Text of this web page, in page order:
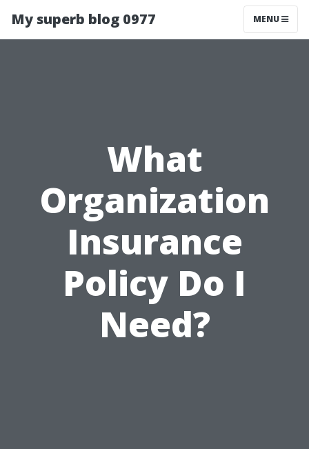
My superb blog 0977 MENU
What
Organization
Insurance
Policy Do I
Need?